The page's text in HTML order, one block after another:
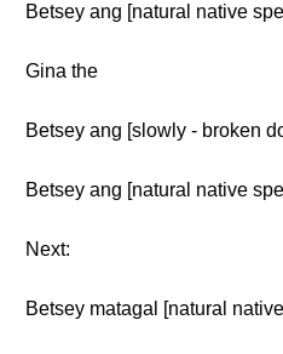
Betsey ang [natural native
Gina the
Betsey ang [slowly - broken
Betsey ang [natural native
Next:
Betsey matagal [natural